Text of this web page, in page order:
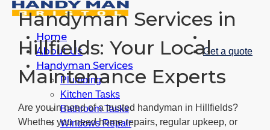
Home
About Us
Handyman Services
Plumbing
Kitchen Tasks
Bathroom Tasks
Windows Repair
Get a quote
Handyman Services in
Hillfields: Your Local
Maintenance Experts
Are you in need of a trusted handyman in Hillfields?
Whether you need home repairs, regular upkeep, or